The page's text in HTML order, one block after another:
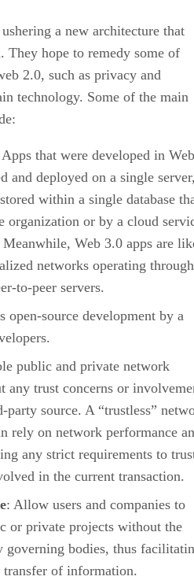
a new architecture that
They hope to remedy some of
2.0, such as privacy and
technology. Some of the main
that were developed in
and deployed on a single
within a single database
organization or by a cloud
Web 3.0 apps are
networks operating
to-peer servers.
open-source development by a
public and private network
any trust concerns or
party source. A “trustless”
rely on network performance
any strict requirements to
in the current transaction.
: Allow users and companies to
or private projects without the
governing bodies, thus
transfer of information.